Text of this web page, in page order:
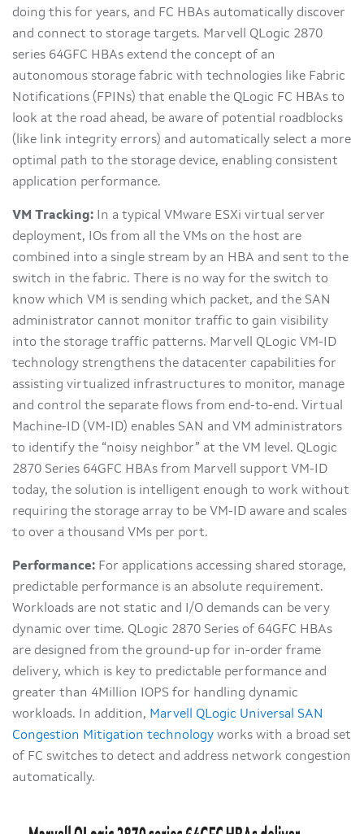
doing this for years, and FC HBAs automatically discover
and connect to storage targets. Marvell QLogic 2870
series 64GFC HBAs extend the concept of an
autonomous storage fabric with technologies like Fabric
Notifications (FPINs) that enable the QLogic FC HBAs to
look at the road ahead, be aware of potential roadblocks
(like link integrity errors) and automatically select a more
optimal path to the storage device, enabling consistent
application performance.
VM Tracking: In a typical VMware ESXi virtual server
deployment, IOs from all the VMs on the host are
combined into a single stream by an HBA and sent to the
switch in the fabric. There is no way for the switch to
know which VM is sending which packet, and the SAN
administrator cannot monitor traffic to gain visibility
into the storage traffic patterns. Marvell QLogic VM-ID
technology strengthens the datacenter capabilities for
assisting virtualized infrastructures to monitor, manage
and control the separate flows from end-to-end. Virtual
Machine-ID (VM-ID) enables SAN and VM administrators
to identify the “noisy neighbor” at the VM level. QLogic
2870 Series 64GFC HBAs from Marvell support VM-ID
today, the solution is intelligent enough to work without
requiring the storage array to be VM-ID aware and scales
to over a thousand VMs per port.
Performance: For applications accessing shared storage,
predictable performance is an absolute requirement.
Workloads are not static and I/O demands can be very
dynamic over time. QLogic 2870 Series of 64GFC HBAs
are designed from the ground-up for in-order frame
delivery, which is key to predictable performance and
greater than 4Million IOPS for handling dynamic
workloads. In addition, Marvell QLogic Universal SAN
Congestion Mitigation technology works with a broad set
of FC switches to detect and address network congestion
automatically.